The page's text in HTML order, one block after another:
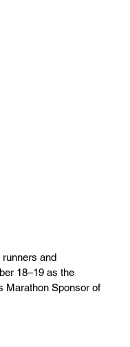
runners and
18–19 as the
Marathon Sponsor of